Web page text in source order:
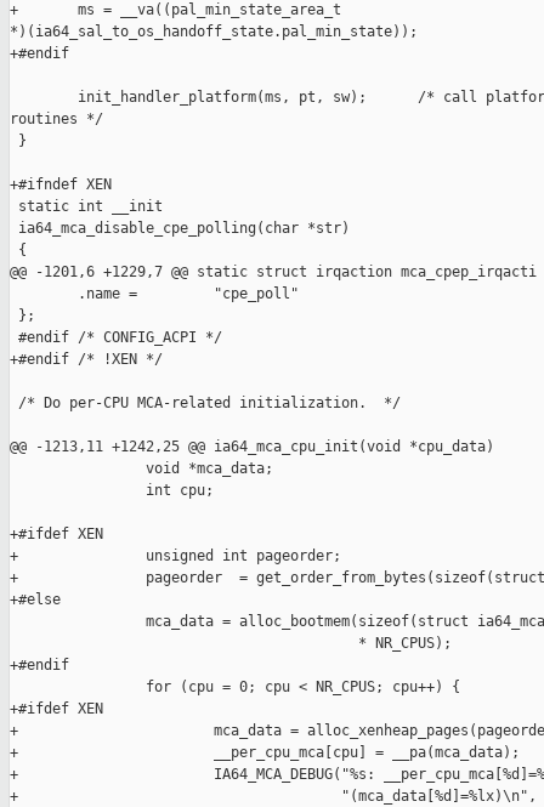
+       ms = __va((pal_min_state_area_t
*)(ia64_sal_to_os_handoff_state.pal_min_state));
+#endif
init_handler_platform(ms, pt, sw);      /* call
routines */
}
+#ifndef XEN
static int __init
ia64_mca_disable_cpe_polling(char *str)
{
@@ -1201,6 +1229,7 @@ static struct irqaction mca_cpep_irqacti
        .name =         "cpe_poll"
};
#endif /* CONFIG_ACPI */
+#endif /* !XEN */
/* Do per-CPU MCA-related initialization.  */
@@ -1213,11 +1242,25 @@ ia64_mca_cpu_init(void *cpu_data)
                void *mca_data;
                int cpu;
+#ifdef XEN
+               unsigned int pageorder;
+               pageorder  = get_order_from_bytes(sizeof(struct
+#else
mca_data = alloc_bootmem(sizeof(struct
                                         * NR_CPUS);
+#endif
                for (cpu = 0; cpu < NR_CPUS; cpu++) {
+#ifdef XEN
+                       mca_data =
+                       __per_cpu_mca[cpu] = __pa(mca_data);
+                       IA64_MCA_DEBUG("%s:
+                                      "(mca_data[%d]=%lx)\n",